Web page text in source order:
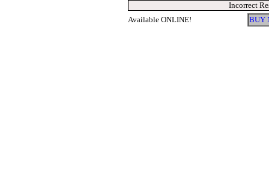
Incorrect
Available ONLINE!
BUY